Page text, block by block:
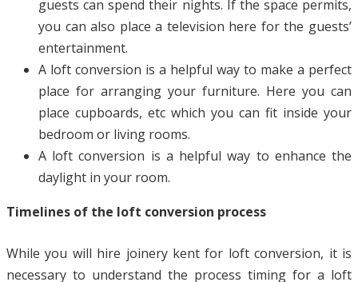
guests can spend their nights. If the space permits,
you can also place a television here for the guests’
entertainment.
A loft conversion is a helpful way to make a perfect
place for arranging your furniture. Here you can
place cupboards, etc which you can fit inside your
bedroom or living rooms.
A loft conversion is a helpful way to enhance the
daylight in your room.
Timelines of the loft conversion process
While you will hire joinery kent for loft conversion, it is
necessary to understand the process timing for a loft